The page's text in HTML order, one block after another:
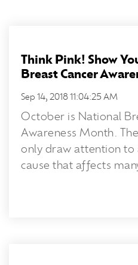
Think Pink! Show
Breast Cancer
Sep 14, 2018 11:04:25 AM
October is National
Awareness Month.
only draw attention to
cause that affects